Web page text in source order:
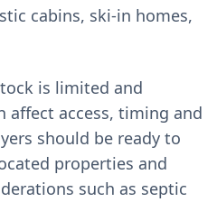
cabins, ski-in homes,
is limited and
affect access, timing and
should be ready to
properties and
such as septic